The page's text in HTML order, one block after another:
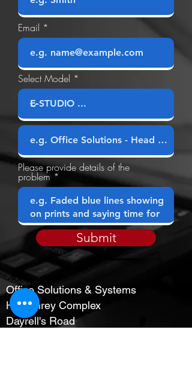
Email
Company
Select Model
Please provide details of the
problem
Submit
Office Solutions & Systems
Humphrey Complex
Dayrell's Road